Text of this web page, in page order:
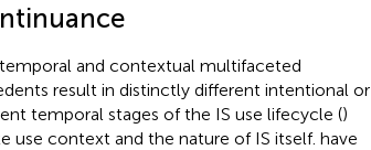
and contextual multifaceted
result in distinctly different intentional or
temporal stages of the IS use lifecycle ()
use context and the nature of IS itself. have